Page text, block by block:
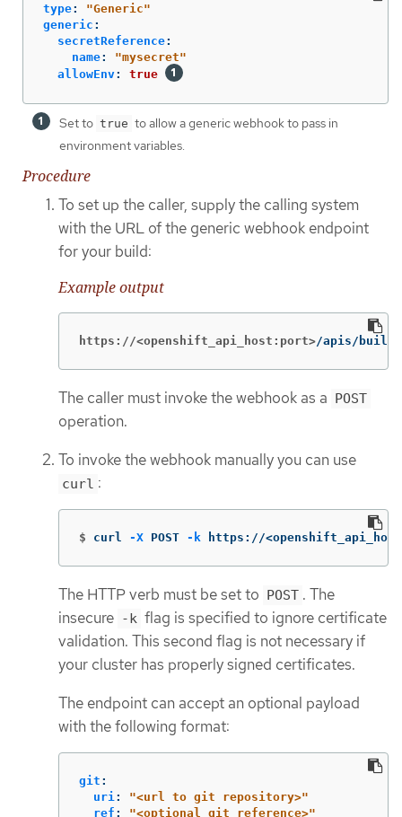
type: "Generic"
generic :
secretReference:
name: "mysecret"
allowEnv: true
Set to true to allow a generic webhook to pass in
environment variables.
Procedure
To set up the caller, supply the calling system
with the URL of the generic webhook endpoint
for your build:
Example output
https://<openshift_api_host:port>/apis/
The caller must invoke the webhook as a POST
operation.
To invoke the webhook manually you can use
curl :
$ curl -X POST -k https://
The HTTP verb must be set to POST . The
insecure -k flag is specified to ignore certificate
validation. This second flag is not necessary if
your cluster has properly signed certificates.
The endpoint can accept an optional payload
with the following format:
git :
uri: "<url to git
repository>"
ref : "<optional git reference>"